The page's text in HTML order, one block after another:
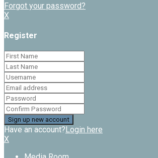
Forgot your password?
X
Register
Have an account?Login here
X